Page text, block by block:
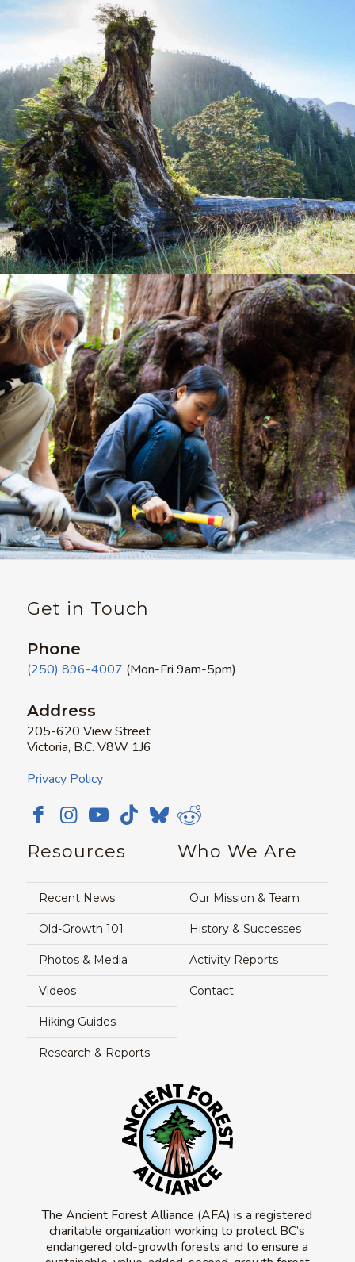
Get in Touch
Phone
(250) 896-4007 (Mon-Fri 9am-5pm)
Address
205-620 View Street
Victoria, B.C. V8W 1J6
Privacy Policy
Resources
Recent News
Old-Growth 101
Photos & Media
Videos
Hiking Guides
Research & Reports
Who We Are
Our Mission & Team
History & Successes
Activity Reports
Contact
The Ancient Forest Alliance (AFA) is a registered
charitable organization working to protect BC’s
endangered old-growth forests and to ensure a